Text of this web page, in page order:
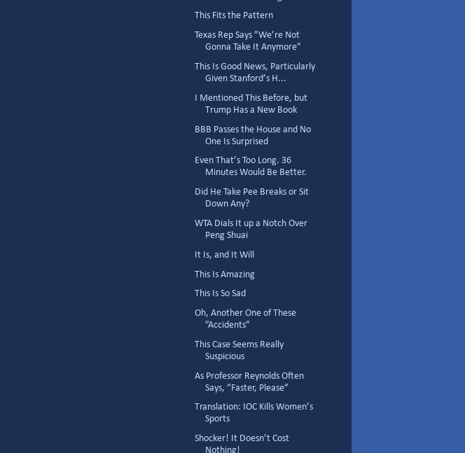
This Fits the Pattern
Texas Rep Says ”We’re Not
Gonna Take It Anymore”
This Is Good News, Particularly
Given Stanford’s H...
I Mentioned This Before, but
Trump Has a New Book
BBB Passes the House and No
One Is Surprised
Even That’s Too Long. 36
Minutes Would Be Better.
Did He Take Pee Breaks or Sit
Down Any?
WTA Dials It up a Notch Over
Peng Shuai
It Is, and It Will
This Is Amazing
This Is So Sad
Oh, Another One of These
”Accidents”
This Case Seems Really
Suspicious
As Professor Reynolds Often
Says, ”Faster, Please”
Translation: IOC Kills Women’s
Sports
Shocker! It Doesn’t Cost
Nothing!